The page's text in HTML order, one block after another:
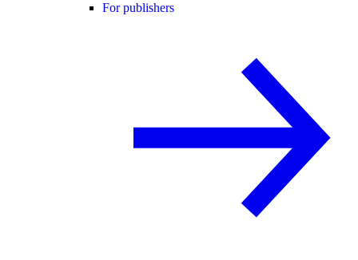
For publishers